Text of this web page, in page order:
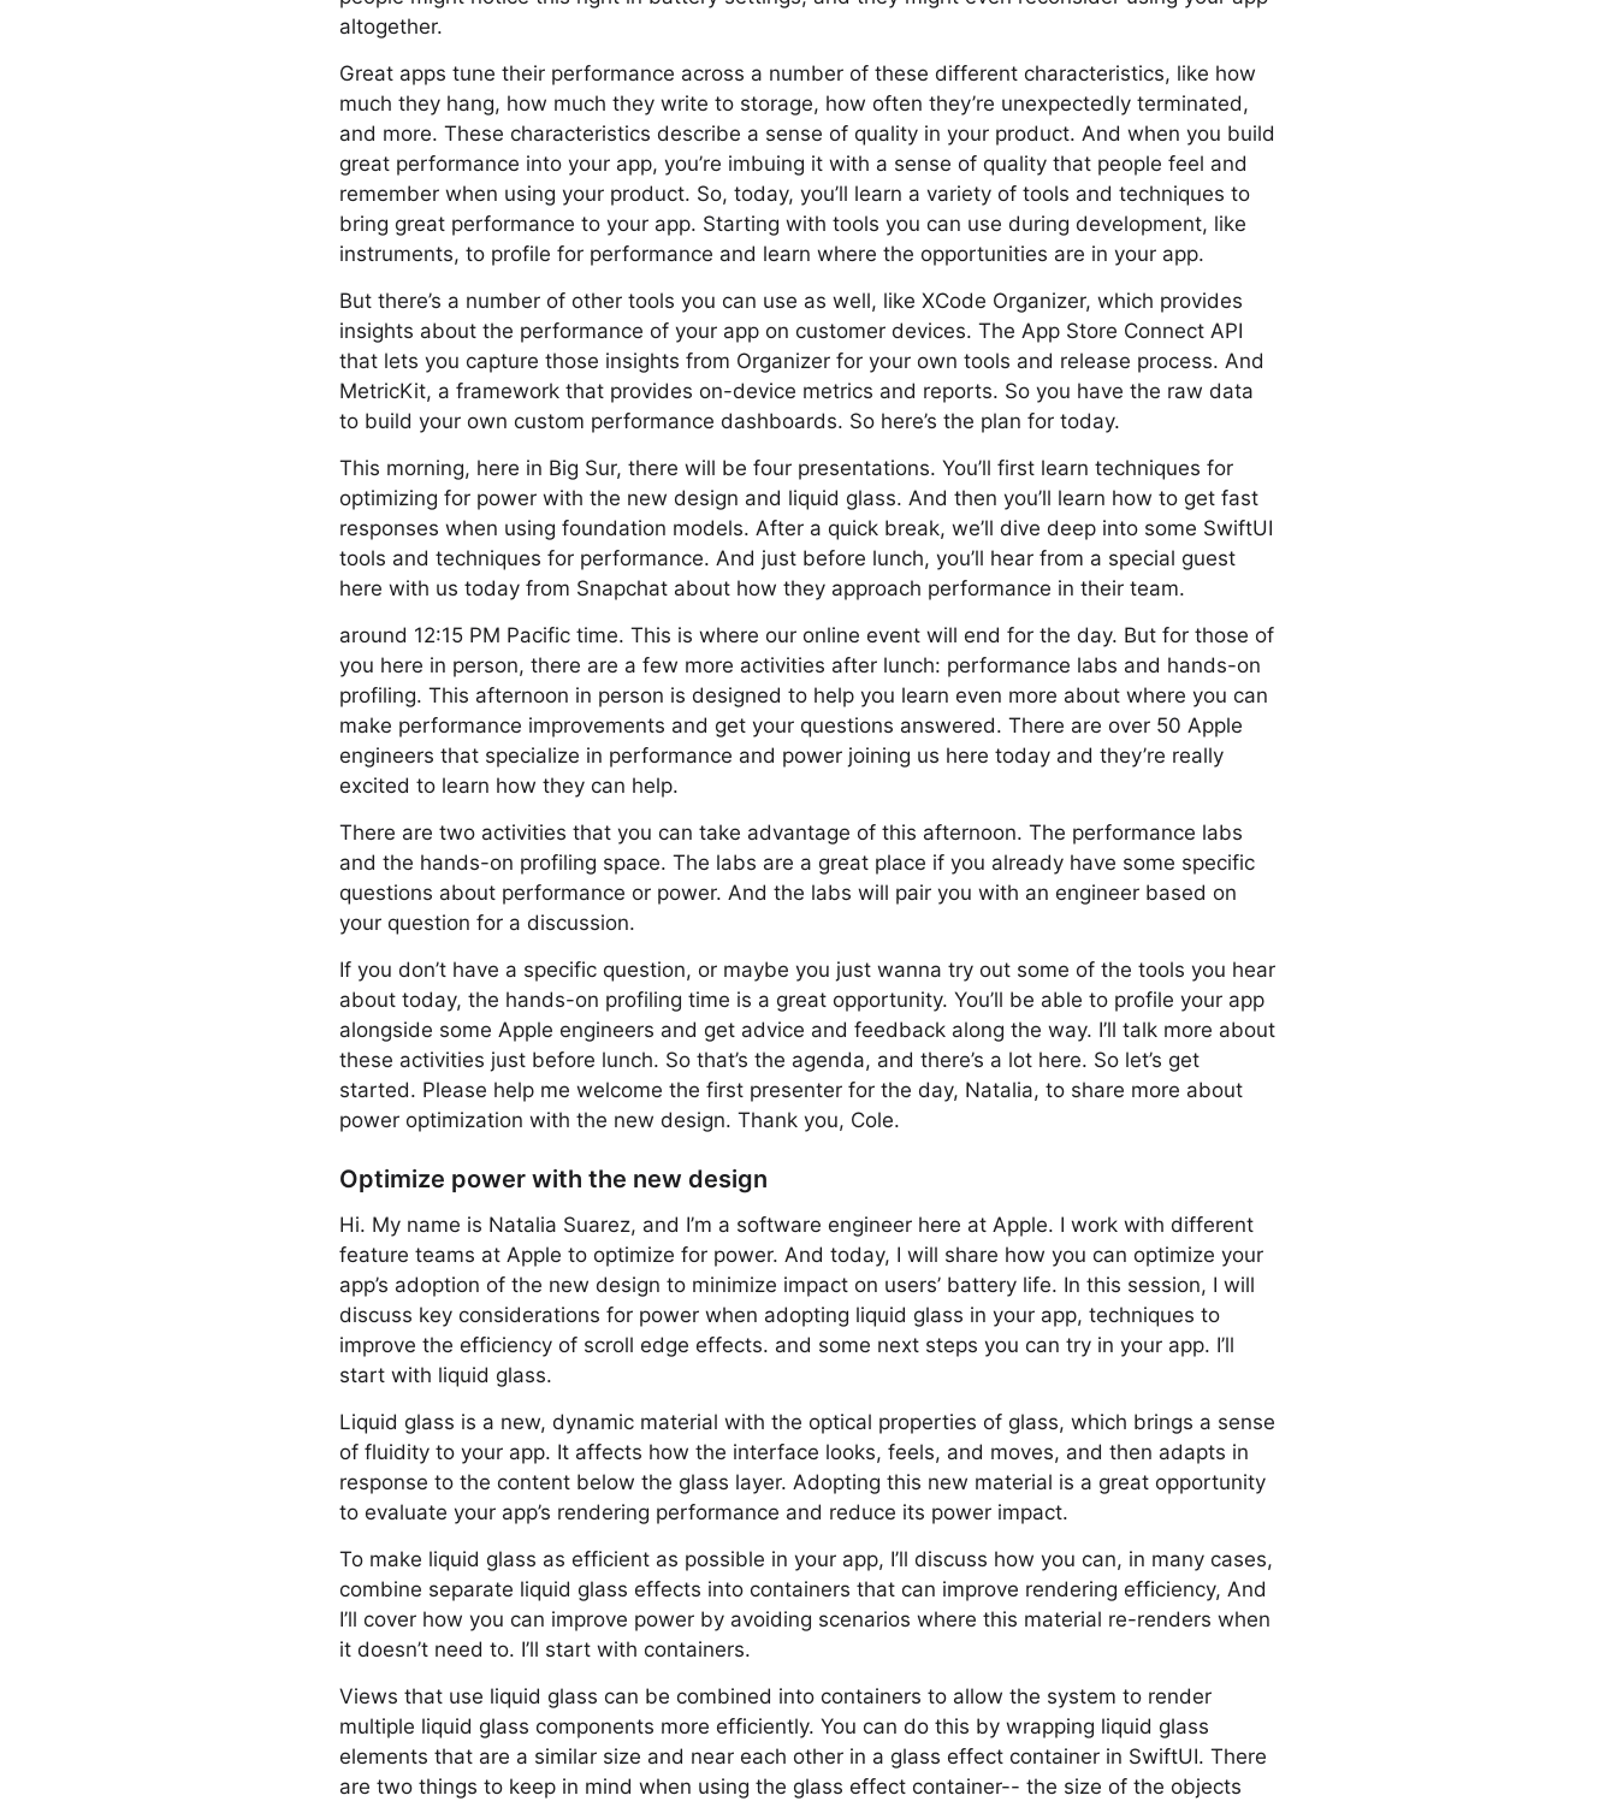
altogether.
Great apps tune their performance across a number of these different characteristics, like how
much they hang, how much they write to storage, how often they’re unexpectedly terminated,
and more. These characteristics describe a sense of quality in your product. And when you build
great performance into your app, you’re imbuing it with a sense of quality that people feel and
remember when using your product. So, today, you’ll learn a variety of tools and techniques to
bring great performance to your app. Starting with tools you can use during development, like
instruments, to profile for performance and learn where the opportunities are in your app.
But there’s a number of other tools you can use as well, like XCode Organizer, which provides
insights about the performance of your app on customer devices. The App Store Connect API
that lets you capture those insights from Organizer for your own tools and release process. And
MetricKit, a framework that provides on-device metrics and reports. So you have the raw data
to build your own custom performance dashboards. So here’s the plan for today.
This morning, here in Big Sur, there will be four presentations. You’ll first learn techniques for
optimizing for power with the new design and liquid glass. And then you’ll learn how to get fast
responses when using foundation models. After a quick break, we’ll dive deep into some SwiftUI
tools and techniques for performance. And just before lunch, you’ll hear from a special guest
here with us today from Snapchat about how they approach performance in their team.
around 12:15 PM Pacific time. This is where our online event will end for the day. But for those of
you here in person, there are a few more activities after lunch: performance labs and hands-on
profiling. This afternoon in person is designed to help you learn even more about where you can
make performance improvements and get your questions answered. There are over 50 Apple
engineers that specialize in performance and power joining us here today and they’re really
excited to learn how they can help.
There are two activities that you can take advantage of this afternoon. The performance labs
and the hands-on profiling space. The labs are a great place if you already have some specific
questions about performance or power. And the labs will pair you with an engineer based on
your question for a discussion.
If you don’t have a specific question, or maybe you just wanna try out some of the tools you hear
about today, the hands-on profiling time is a great opportunity. You’ll be able to profile your app
alongside some Apple engineers and get advice and feedback along the way. I’ll talk more about
these activities just before lunch. So that’s the agenda, and there’s a lot here. So let’s get
started. Please help me welcome the first presenter for the day, Natalia, to share more about
power optimization with the new design. Thank you, Cole.
Optimize power with the new design
Hi. My name is Natalia Suarez, and I’m a software engineer here at Apple. I work with different
feature teams at Apple to optimize for power. And today, I will share how you can optimize your
app’s adoption of the new design to minimize impact on users’ battery life. In this session, I will
discuss key considerations for power when adopting liquid glass in your app, techniques to
improve the efficiency of scroll edge effects. and some next steps you can try in your app. I’ll
start with liquid glass.
Liquid glass is a new, dynamic material with the optical properties of glass, which brings a sense
of fluidity to your app. It affects how the interface looks, feels, and moves, and then adapts in
response to the content below the glass layer. Adopting this new material is a great opportunity
to evaluate your app’s rendering performance and reduce its power impact.
To make liquid glass as efficient as possible in your app, I’ll discuss how you can, in many cases,
combine separate liquid glass effects into containers that can improve rendering efficiency, And
I’ll cover how you can improve power by avoiding scenarios where this material re-renders when
it doesn’t need to. I’ll start with containers.
Views that use liquid glass can be combined into containers to allow the system to render
multiple liquid glass components more efficiently. You can do this by wrapping liquid glass
elements that are a similar size and near each other in a glass effect container in SwiftUI. There
are two things to keep in mind when using the glass effect container-- the size of the objects